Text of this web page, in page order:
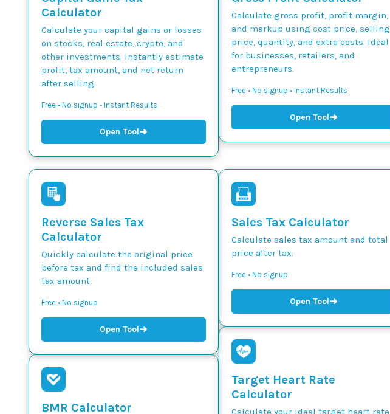
Calculator
Calculate your capital gains or losses
on stocks, real estate, crypto, and
other investments. Instantly estimate
profit, tax amount, and net return
after selling.
Free • No signup • Instant Results
Open Tool➜
Calculate gross profit, profit margin,
and markup using cost price, selling
price, quantity, and extra costs. Ideal
for businesses, retailers, and
entrepreneurs.
Free • No signup • Instant Results
Open Tool➜
Reverse Sales Tax
Calculator
Quickly calculate the original price
before tax and find the included sales
tax amount.
Free • No signup
Open Tool➜
BMR Calculator
Sales Tax Calculator
Calculate sales tax amount and total
price after tax.
Free • No signup
Open Tool➜
Target Heart Rate
Calculator
Calculate your ideal target heart rate